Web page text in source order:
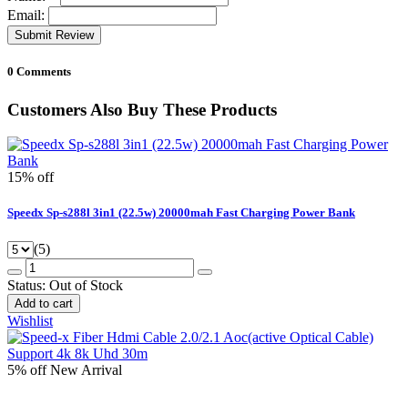
Email:
Submit Review
0 Comments
Customers Also Buy These Products
15% off
Speedx Sp-s288l 3in1 (22.5w) 20000mah Fast Charging Power Bank
(5)
Status: Out of Stock
Add to cart
Wishlist
5% offNew Arrival